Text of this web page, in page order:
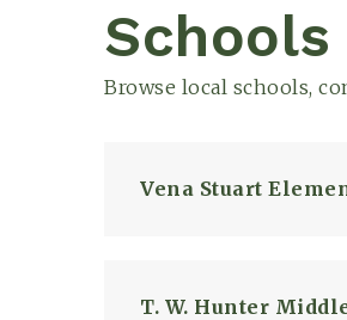
Schools
Browse local schools,
Vena Stuart
T. W. Hunter